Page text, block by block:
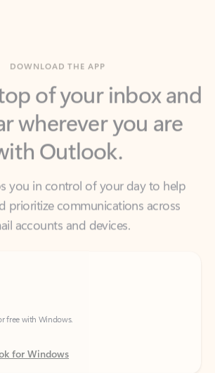
of your inbox and
wherever you are
Outlook.
you in control of your day to help
accounts and devices.
free with Windows.
for Windows